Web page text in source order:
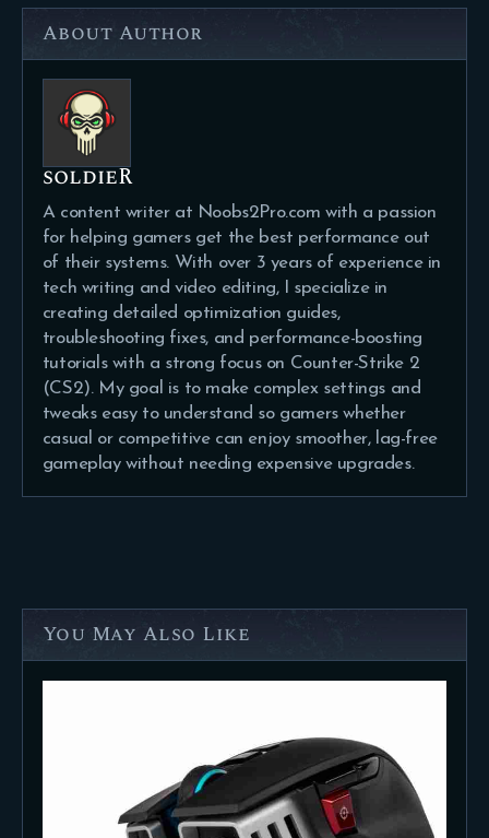
About Author
soldieR
A content writer at Noobs2Pro.com with a passion
for helping gamers get the best performance out
of their systems. With over 3 years of experience in
tech writing and video editing, I specialize in
creating detailed optimization guides,
troubleshooting fixes, and performance-boosting
tutorials with a strong focus on Counter-Strike 2
(CS2). My goal is to make complex settings and
tweaks easy to understand so gamers whether
casual or competitive can enjoy smoother, lag-free
gameplay without needing expensive upgrades.
You May Also Like